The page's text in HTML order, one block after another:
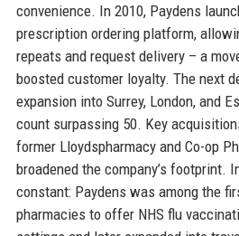
convenience. In 2010, Paydens
prescription ordering platform,
repeats and request delivery – a
boosted customer loyalty. The next
expansion into Surrey, London, and
count surpassing 50. Key
former Lloydspharmacy and Co-op
broadened the company’s footprint.
constant: Paydens was among the
pharmacies to offer NHS flu